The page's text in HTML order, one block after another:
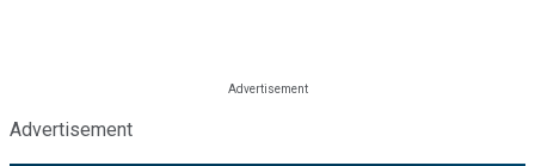
Advertisement